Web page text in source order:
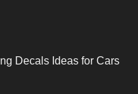
Decals Ideas for Cars